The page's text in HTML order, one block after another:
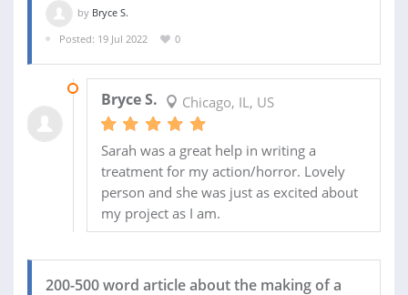
by Bryce S.
Posted: 19 Jul 2022
0
Bryce S. Chicago, IL, US
Sarah was a great help in writing a
treatment for my action/horror. Lovely
person and she was just as excited about
my project as I am.
200-500 word article about the making of a